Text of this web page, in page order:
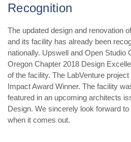
Recognition
The updated design and renovation
and its facility has already been
nationally. Upswell and Open Studio
Oregon Chapter 2018 Design
of the facility. The LabVenture
Impact Award Winner. The facility
featured in an upcoming architects
Design. We sincerely look forward
when it comes out.